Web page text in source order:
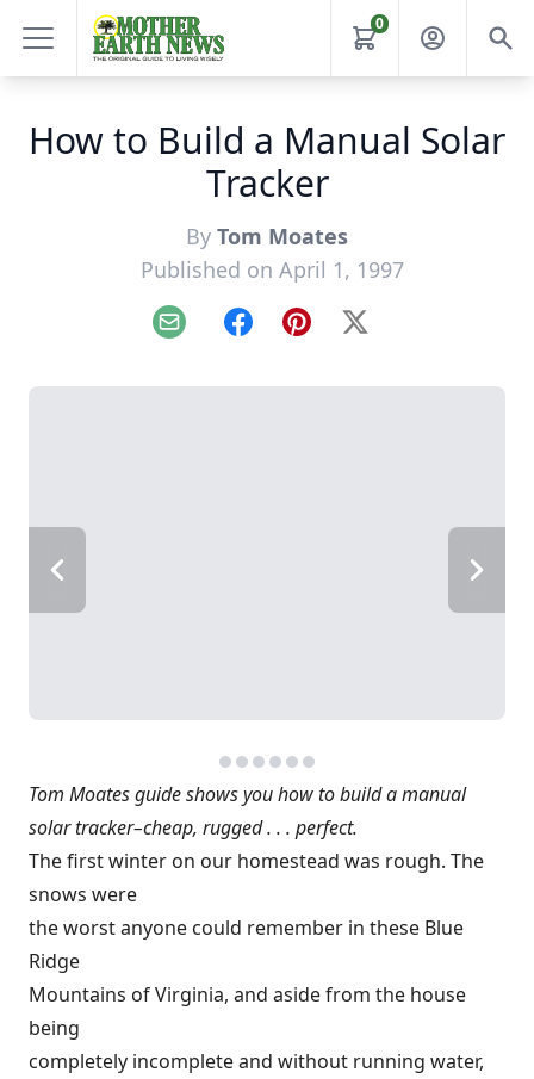
0
How to Build a Manual Solar
Tracker
By Tom Moates
Published on April 1, 1997
Email FacebookPinterest
X
Tom Moates guide shows you how to build a manual
solar tracker–cheap, rugged . . . perfect.
The first winter on our homestead was rough. The
snows were
the worst anyone could remember in these Blue
Ridge
Mountains of Virginia, and aside from the house
being
completely incomplete and without running water,